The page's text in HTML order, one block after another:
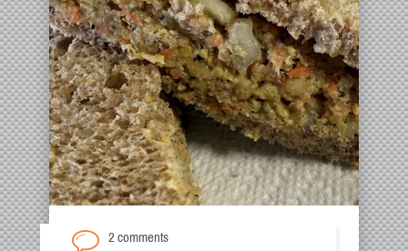
2 comments